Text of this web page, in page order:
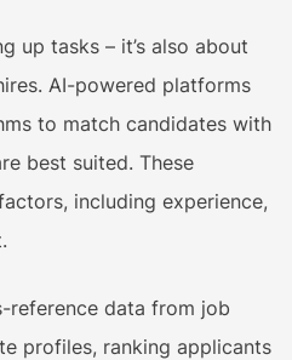
up tasks – it’s also about
AI-powered platforms
to match candidates with
best suited. These
including experience,
reference data from job
profiles, ranking applicants